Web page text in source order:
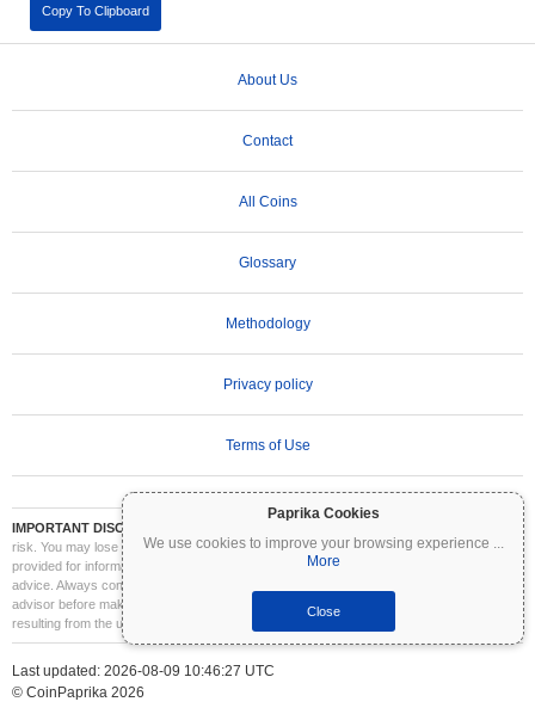
Paprika Cookies
We use cookies to improve your browsing experience ...
More
Close
Copy To Clipboard
About Us
Contact
All Coins
Glossary
Methodology
Privacy policy
Terms of Use
IMPORTANT DISCLAIMER:
risk. You may lose part or all of your investment. All information on Coinpaprika is
provided for informational purposes only and does not constitute financial or investment
advice. Always conduct your own research (DYOR) and consult a qualified financial
advisor before making investment decisions. Coinpaprika is not liable for any losses
resulting from the use of this information.
Last updated: 2026-08-09 10:46:27 UTC
© CoinPaprika 2026